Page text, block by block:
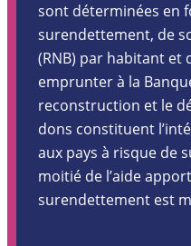
sont déterminées en
surendettement, de
(RNB) par habitant et
emprunter à la
reconstruction et le
dons constituent
aux pays à risque de
moitié de l’aide
surendettement est